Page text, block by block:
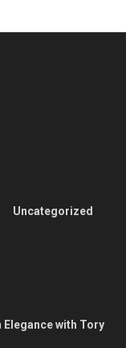
Uncategorized
with Tory